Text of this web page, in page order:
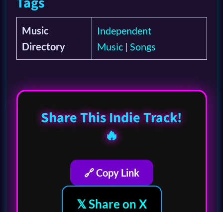
Music
Directory
Independent
Music| Songs
Share This Indie Track!
🔥
🔗 Copy Link
𝕏 Share on X